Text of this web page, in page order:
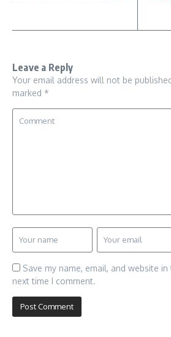
Leave a Reply
Your email address will not be
marked *
Save my name, email, and website
next time I comment.